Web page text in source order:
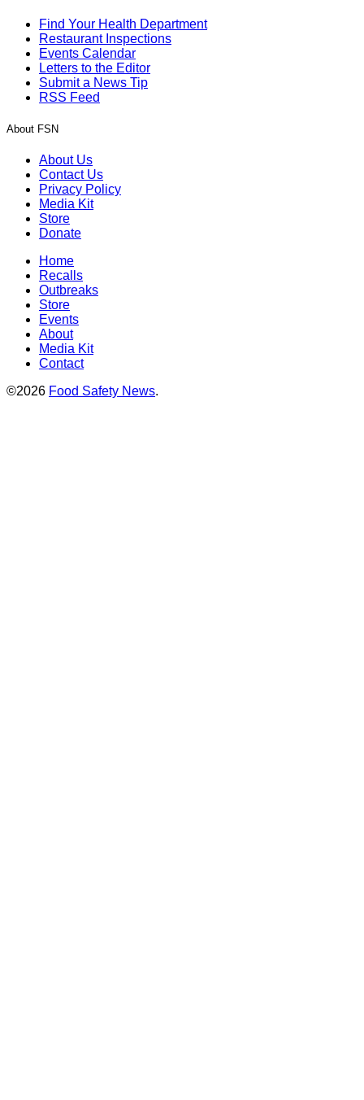
Find Your Health Department
Restaurant Inspections
Events Calendar
Letters to the Editor
Submit a News Tip
RSS Feed
About FSN
About Us
Contact Us
Privacy Policy
Media Kit
Store
Donate
Home
Recalls
Outbreaks
Store
Events
About
Media Kit
Contact
©2026 Food Safety News.